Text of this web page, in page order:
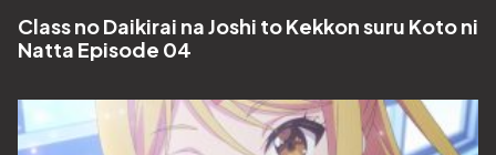
Class no Daikirai na Joshi to Kekkon suru Koto ni
Natta Episode 04